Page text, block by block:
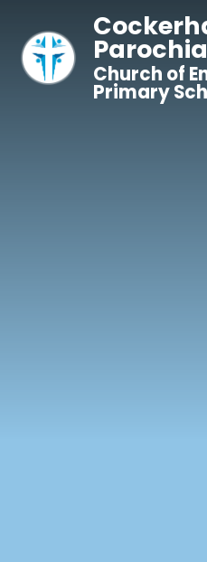
Church of
Primary